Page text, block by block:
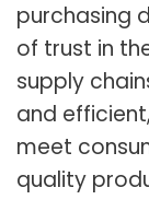
purchasing
of trust in
supply
and
meet
quality